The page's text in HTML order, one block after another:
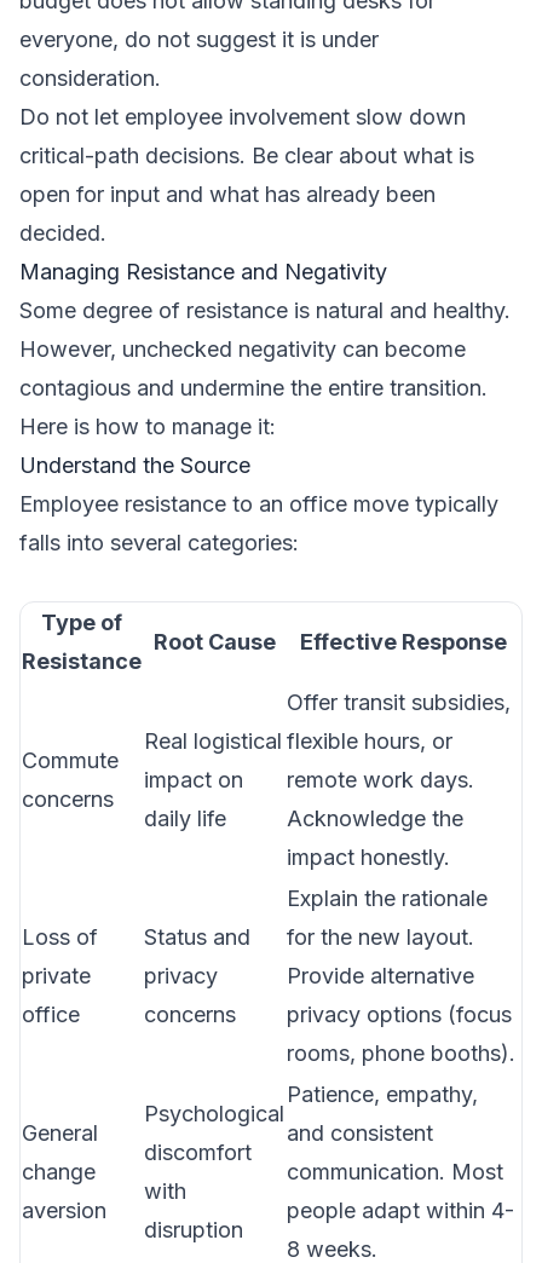
everyone, do not suggest it is under
consideration.
Do not let employee involvement slow down
critical-path decisions. Be clear about what is
open for input and what has already been
decided.
Managing Resistance and Negativity
Some degree of resistance is natural and healthy.
However, unchecked negativity can become
contagious and undermine the entire transition.
Here is how to manage it:
Understand the Source
Employee resistance to an office move typically
falls into several categories:
Type of
Resistance
Root Cause Effective Response
Commute
concerns
Real logistical
impact on
daily life
Offer transit subsidies,
flexible hours, or
remote work days.
Acknowledge the
impact honestly.
Loss of
private
office
Status and
privacy
concerns
Explain the rationale
for the new layout.
Provide alternative
privacy options (focus
rooms, phone booths).
General
change
aversion
Psychological
discomfort
with
disruption
Patience, empathy,
and consistent
communication. Most
people adapt within 4-
8 weeks.